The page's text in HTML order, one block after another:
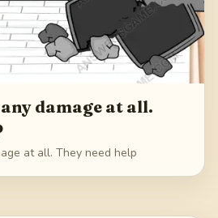
damage at all.
at all. They need help